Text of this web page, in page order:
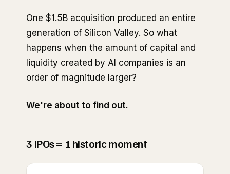
One $1.5B acquisition produced an entire
generation of Silicon Valley. So what
happens when the amount of capital and
liquidity created by AI companies is an
order of magnitude larger?
We're about to find out.
3 IPOs = 1 historic moment